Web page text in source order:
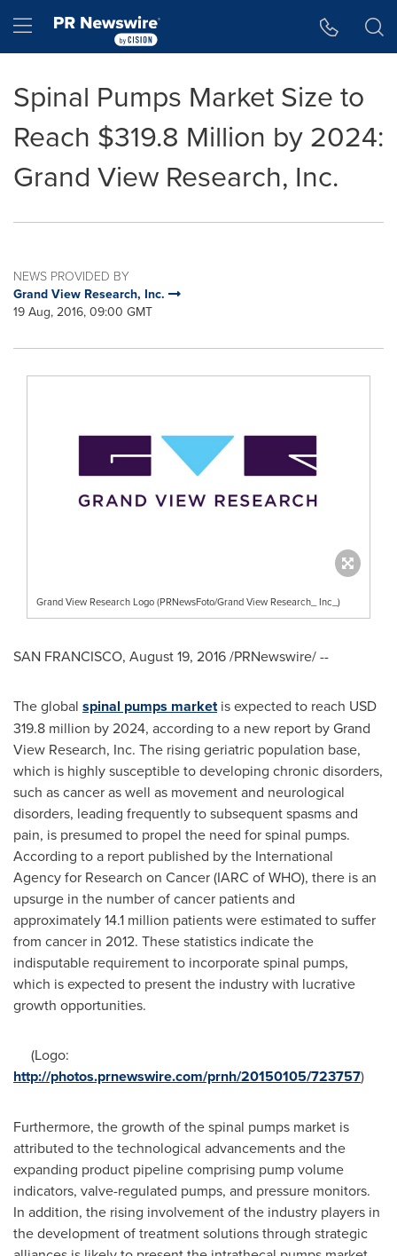
Hamburger menu
Spinal Pumps Market Size to
Reach $319.8 Million by 2024:
Grand View Research, Inc.
NEWS PROVIDED BY
Grand View Research, Inc.
19 Aug, 2016, 09:00 GMT
Grand View Research Logo (PRNewsFoto/Grand View Research_ Inc_)
SAN FRANCISCO, August 19, 2016/PRNewswire/ --
The global spinal pumps marketis expected to reach USD
319.8 million by 2024, according to a new report by Grand
View Research, Inc. The rising geriatric population base,
which is highly susceptible to developing chronic disorders,
such as cancer as well as movement and neurological
disorders, leading frequently to subsequent spasms and
pain, is presumed to propel the need for spinal pumps.
According to a report published by the International
Agency for Research on Cancer (IARC of WHO), there is an
upsurge in the number of cancer patients and
approximately 14.1 million patients were estimated to suffer
from cancer in 2012. These statistics indicate the
indisputable requirement to incorporate spinal pumps,
which is expected to present the industry with lucrative
growth opportunities.
(Logo:
http://photos.prnewswire.com/prnh/20150105/723757)
Furthermore, the growth of the spinal pumps market is
attributed to the technological advancements and the
expanding product pipeline comprising pump volume
indicators, valve-regulated pumps, and pressure monitors.
In addition, the rising involvement of the industry players in
the development of treatment solutions through strategic